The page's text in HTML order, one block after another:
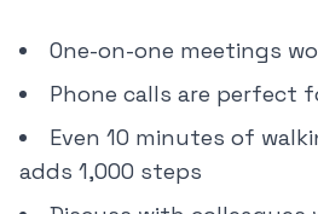
One-on-one meetings
Phone calls are perfect
Even 10 minutes of
adds 1,000 steps